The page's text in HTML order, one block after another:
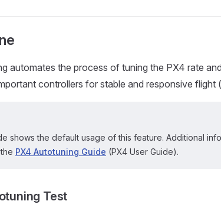
automates the process of tuning the PX4 rate
controllers for stable and responsive
shows the default usage of this feature. Additional
PX4 Autotuning Guide (PX4 User Guide).
Test